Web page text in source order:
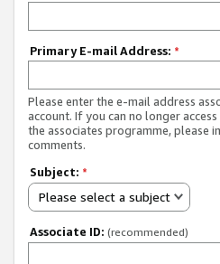
Primary E-mail Address: *
Please enter the e-mail address
account. If you can no longer
the associates programme, please
comments.
Subject: *
Please select a subject
Associate ID: (recommended)